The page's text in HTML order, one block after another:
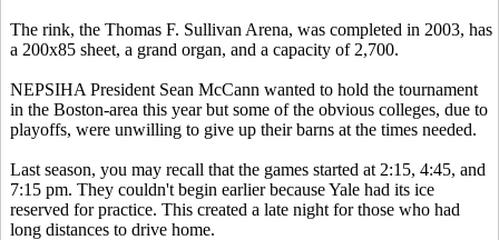
The rink, the Thomas F. Sullivan Arena, was completed in 2003, has
a 200x85 sheet, a grand organ, and a capacity of 2,700.
NEPSIHA President Sean McCann wanted to hold the tournament
in the Boston-area this year but some of the obvious colleges, due to
playoffs, were unwilling to give up their barns at the times needed.
Last season, you may recall that the games started at 2:15, 4:45, and
7:15 pm. They couldn't begin earlier because Yale had its ice
reserved for practice. This created a late night for those who had
long distances to drive home.